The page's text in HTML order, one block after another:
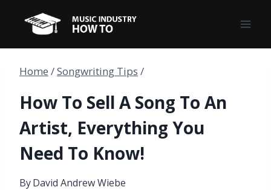
content
Home /Songwriting Tips /
How To Sell A Song To An
Artist, Everything You
Need To Know!
ByDavid Andrew Wiebe